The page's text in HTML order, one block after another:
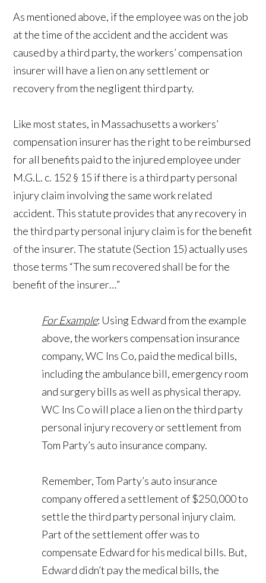
As mentioned above, if the employee was on the job
at the time of the accident and the accident was
caused by a third party, the workers’ compensation
insurer will have a lien on any settlement or
recovery from the negligent third party.
Like most states, in Massachusetts a workers’
compensation insurer has the right to be reimbursed
for all benefits paid to the injured employee under
M.G.L. c. 152 § 15 if there is a third party personal
injury claim involving the same work related
accident. This statute provides that any recovery in
the third party personal injury claim is for the benefit
of the insurer. The statute (Section 15) actually uses
those terms “The sum recovered shall be for the
benefit of the insurer…”
For Example: Using Edward from the example
above, the workers compensation insurance
company, WC Ins Co, paid the medical bills,
including the ambulance bill, emergency room
and surgery bills as well as physical therapy.
WC Ins Co will place a lien on the third party
personal injury recovery or settlement from
Tom Party’s auto insurance company.
Remember, Tom Party’s auto insurance
company offered a settlement of $250,000 to
settle the third party personal injury claim.
Part of the settlement offer was to
compensate Edward for his medical bills. But,
Edward didn’t pay the medical bills, the